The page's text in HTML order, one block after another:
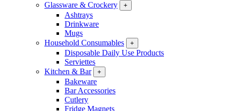
Glassware & Crockery
+
Ashtrays
Drinkware
Mugs
Household Consumables
+
Disposable Daily Use Products
Serviettes
Kitchen & Bar
+
Bakeware
Bar Accessories
Cutlery
Fridge Magnets